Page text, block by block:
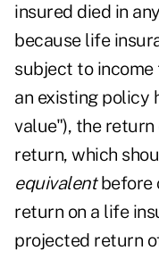
insured died in
because life
subject to income
an existing policy
value"), the return
return, which
equivalentbefore
return on a life
projected return